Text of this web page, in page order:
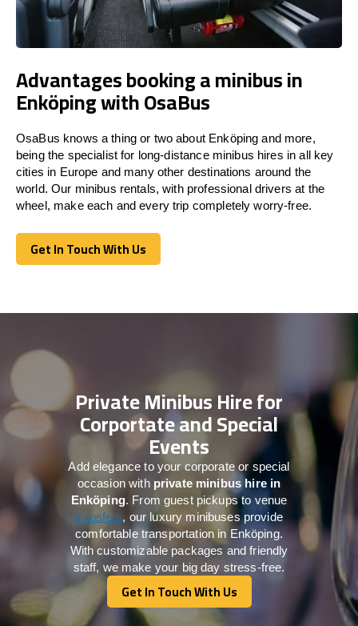
Advantages booking a minibus in
Enköping with OsaBus
OsaBus knows a thing or two about Enköping and more,
being the specialist for long-distance minibus hires in all key
cities in Europe and many other destinations around the
world. Our minibus rentals, with professional drivers at the
wheel, make each and every trip completely worry-free.
Get In Touch With Us
Get In Touch With Us
Private Minibus Hire for
Corportate and Special
Events
Add elegance to your corporate or special
occasion with private minibus hire in
Enköping. From guest pickups to venue
transfers, our luxury minibuses provide
comfortable transportation in Enköping.
With customizable packages and friendly
staff, we make your big day stress-free.
Get In Touch With Us
Get In Touch With Us